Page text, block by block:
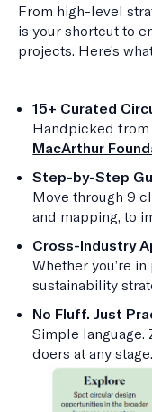
From high-level
is your shortcut to
projects. Here’s
15+ Curated
Handpicked
MacArthur
Step-by-Step
Move through 9
and mapping, to
Cross-Industry
Whether you’re
sustainability
No Fluff. Just
Simple language.
doers at any stage.